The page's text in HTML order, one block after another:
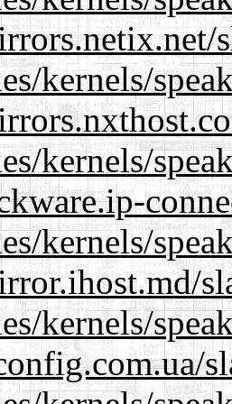
kernels/
kernels/
kernels/
kernels/